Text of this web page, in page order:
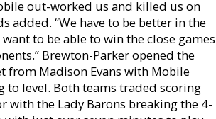
out-worked us and killed us on
added. “We have to be better in the
to be able to win the close games
Brewton-Parker opened the
from Madison Evans with Mobile
to level. Both teams traded scoring
with the Lady Barons breaking the 4-